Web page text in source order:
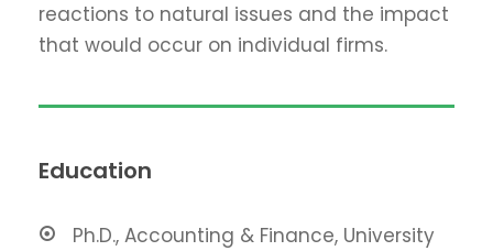
reactions to natural issues and the impact
that would occur on individual firms.
Education
Ph.D., Accounting & Finance, University